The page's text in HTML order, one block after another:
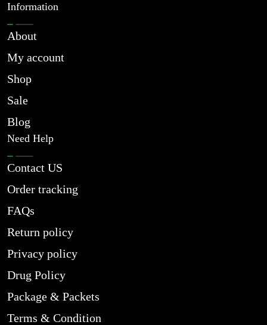
Information
About
My account
Shop
Sale
Blog
Need Help
Contact US
Order tracking
FAQs
Return policy
Privacy policy
Drug Policy
Package & Packets
Terms & Condition